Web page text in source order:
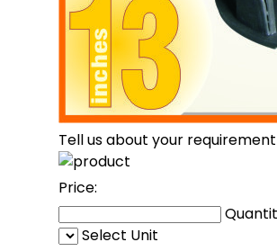
Tell us about your requirement
Price:
Select Unit